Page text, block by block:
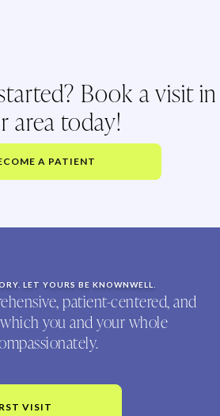
Book a visit in
area today!
A PATIENT
LET YOURS BE KNOWNWELL.
patient-centered, and
you and your whole
VISIT